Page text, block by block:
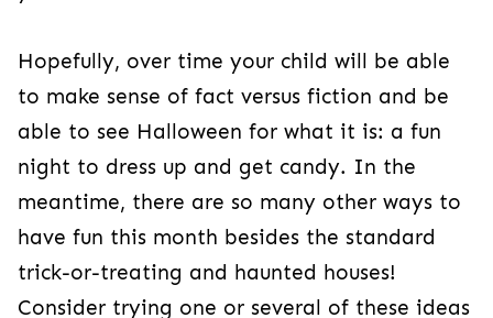
Kid-Friendly Halloween
Options
Halloween at Home
Skip going out altogether and have Halloween
fun at home. There are manyHalloween
activities and games. You can have a